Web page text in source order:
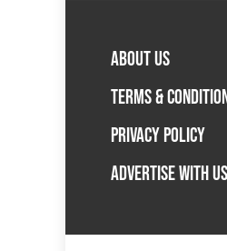
ABOUT US
TERMS &
PRIVACY POLICY
ADVERTISE WITH US